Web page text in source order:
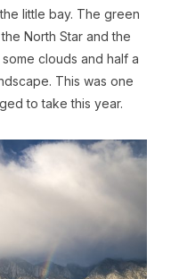
little bay. The green
North Star and the
clouds and half a
This was one
to take this year.